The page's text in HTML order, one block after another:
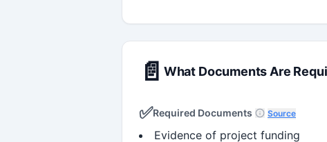
📄 What Documents Are
✅Required Documents Source
Evidence of project funding